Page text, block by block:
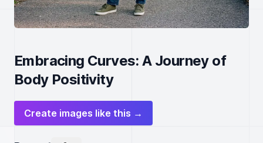
Embracing Curves: A Journey of
Body Positivity
Create images like this →